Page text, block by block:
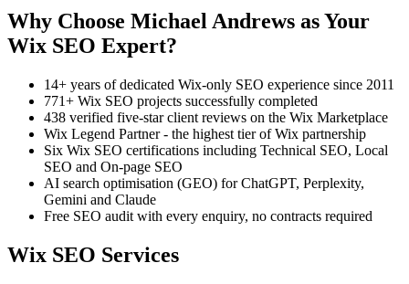
Why Choose Michael Andrews as Your
Wix SEO Expert?
14+ years of dedicated Wix-only SEO experience since 2011
771+ Wix SEO projects successfully completed
438 verified five-star client reviews on the Wix Marketplace
Wix Legend Partner - the highest tier of Wix partnership
Six Wix SEO certifications including Technical SEO, Local
SEO and On-page SEO
AI search optimisation (GEO) for ChatGPT, Perplexity,
Gemini and Claude
Free SEO audit with every enquiry, no contracts required
Wix SEO Services